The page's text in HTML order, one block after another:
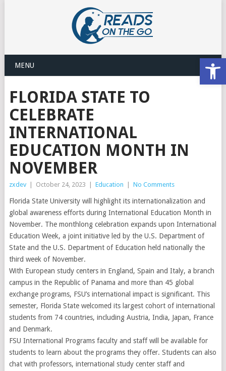
MENU
FLORIDA STATE TO
CELEBRATE
INTERNATIONAL
EDUCATION MONTH IN
NOVEMBER
zxdev October 24, 2023 Education No Comments
Florida State University will highlight its internationalization and
global awareness efforts during International Education Month in
November. The monthlong celebration expands upon International
Education Week, a joint initiative led by the U.S. Department of
State and the U.S. Department of Education held nationally the
third week of November.
With European study centers in England, Spain and Italy, a branch
campus in the Republic of Panama and more than 45 global
exchange programs, FSU’s international impact is significant. This
semester, Florida State welcomed its largest cohort of international
students from 74 countries, including Austria, India, Japan, France
and Denmark.
FSU International Programs faculty and staff will be available for
students to learn about the programs they offer. Students can also
chat with professors, international study center staff and